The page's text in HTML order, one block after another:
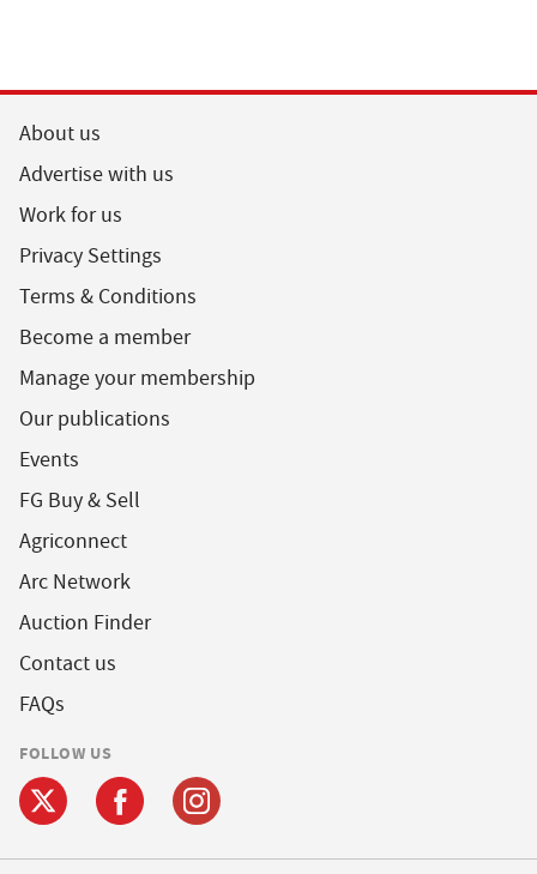
About us
Advertise with us
Work for us
Privacy Settings
Terms & Conditions
Become a member
Manage your membership
Our publications
Events
FG Buy & Sell
Agriconnect
Arc Network
Auction Finder
Contact us
FAQs
FOLLOW US